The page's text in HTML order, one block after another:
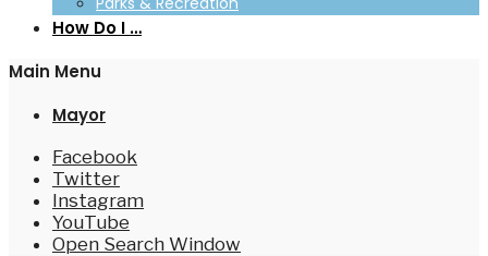
How Do I …
Main Menu
Mayor
Facebook
Twitter
Instagram
YouTube
Open Search Window